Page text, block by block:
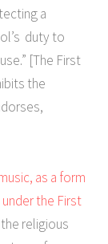
a
duty to
[The First
the
as a form
the First
religious